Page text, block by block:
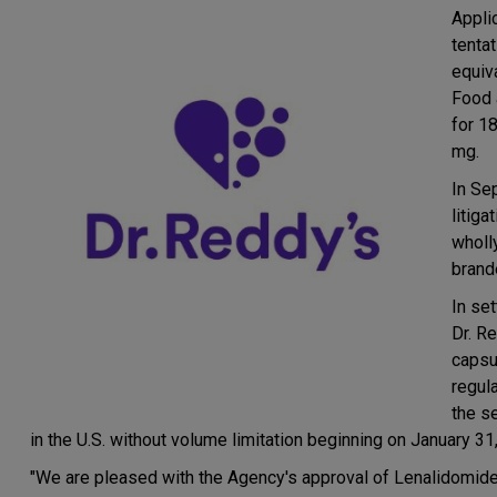
Food
for
mg.
In
In
Dr.
the
in the U.S. without volume limitation beginning on January
"We are pleased with the Agency's approval of